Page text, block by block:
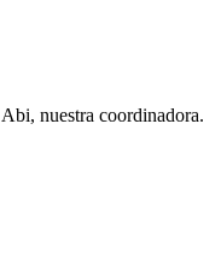
nuestra coordinadora.